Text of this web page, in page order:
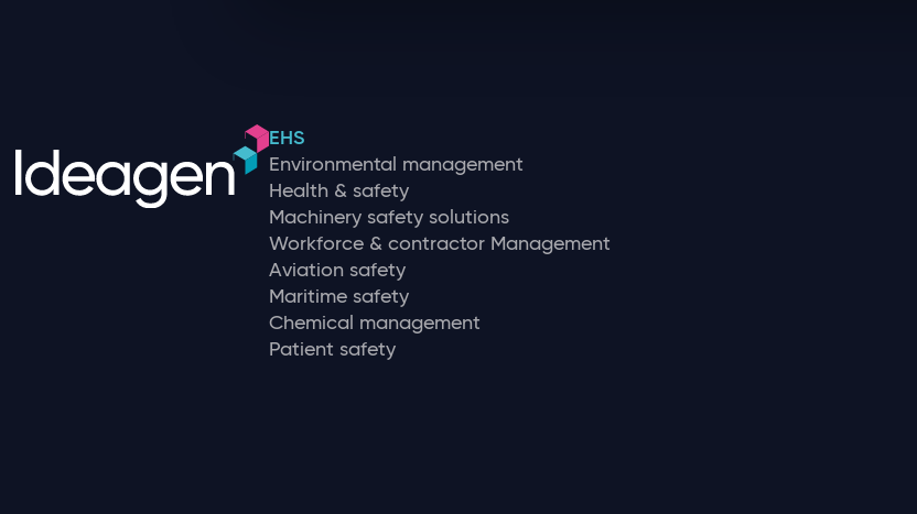
EHS
Environmental management
Health & safety
Machinery safety solutions
Workforce & contractor Management
Aviation safety
Maritime safety
Chemical management
Patient safety